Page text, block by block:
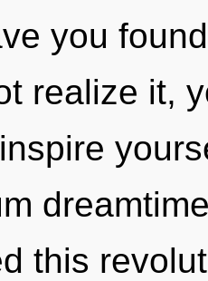
you
realize it,
this